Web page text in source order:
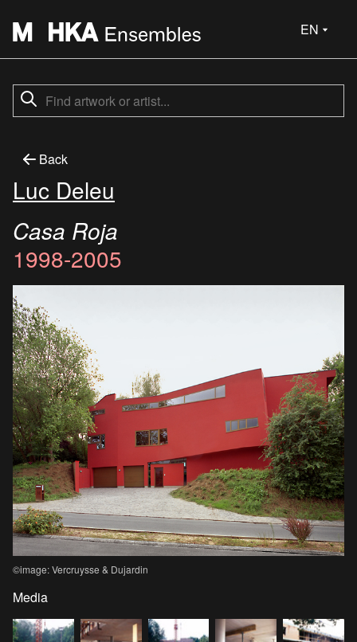
EN
Back
Luc Deleu
Casa Roja
1998-2005
©image: Vercruysse & Dujardin
Media